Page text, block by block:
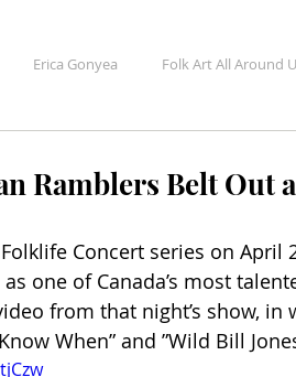
Erica Gonyea Folk Art All Around
Project
Ramblers Belt Out
Concert series on April
one of Canada’s most
from that night’s show, in
When” and ”Wild Bill